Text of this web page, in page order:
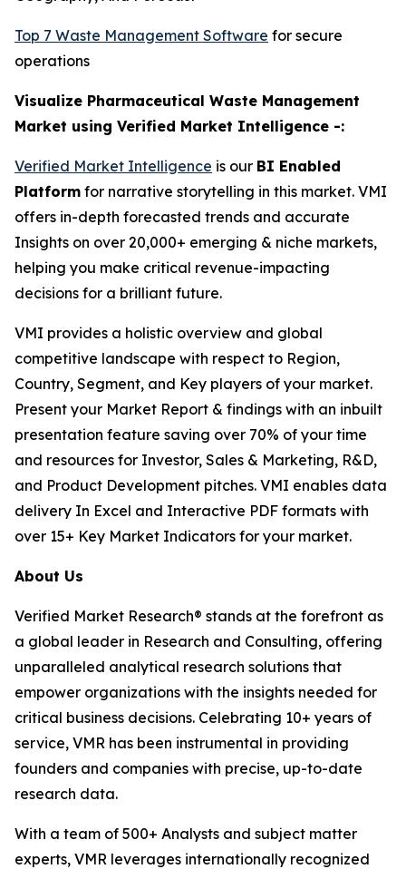
Top 7 Waste Management Software for secure
operations
Visualize Pharmaceutical Waste Management
Market using Verified Market Intelligence -:
Verified Market Intelligence is our BI Enabled
Platform for narrative storytelling in this market. VMI
offers in-depth forecasted trends and accurate
Insights on over 20,000+ emerging & niche markets,
helping you make critical revenue-impacting
decisions for a brilliant future.
VMI provides a holistic overview and global
competitive landscape with respect to Region,
Country, Segment, and Key players of your market.
Present your Market Report & findings with an inbuilt
presentation feature saving over 70% of your time
and resources for Investor, Sales & Marketing, R&D,
and Product Development pitches. VMI enables data
delivery In Excel and Interactive PDF formats with
over 15+ Key Market Indicators for your market.
About Us
Verified Market Research® stands at the forefront as
a global leader in Research and Consulting, offering
unparalleled analytical research solutions that
empower organizations with the insights needed for
critical business decisions. Celebrating 10+ years of
service, VMR has been instrumental in providing
founders and companies with precise, up-to-date
research data.
With a team of 500+ Analysts and subject matter
experts, VMR leverages internationally recognized